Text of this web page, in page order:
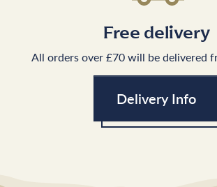
Free delivery
All orders over £70 will be delivered
Delivery Info